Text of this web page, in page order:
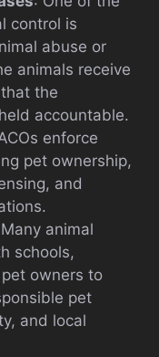
control is
abuse or
animals receive
the
accountable.
enforce
pet ownership,
and
animal
schools,
owners to
pet
and local